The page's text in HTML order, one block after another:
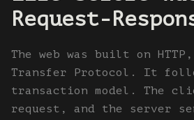
Request-
The web was built on
Transfer Protocol. It
transaction model. The
request, and the server